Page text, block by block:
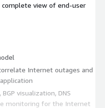
view of end-user
Internet outages and
visualization, DNS